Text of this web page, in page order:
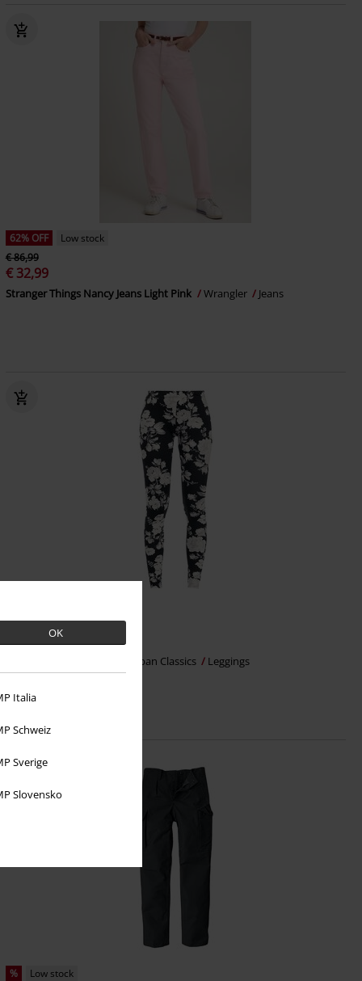
OK
Italia
Schweiz
Sverige
Slovensko
62% OFF
Low stock
€ 86,99
€ 32,99
Stranger Things Nancy Jeans Light Pink Wrangler Jeans
€ 7,19
Urban Classics Leggings
% Low stock